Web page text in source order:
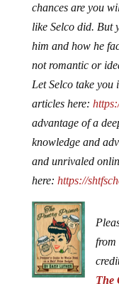
chances are you
like Selco did. But
him and how he
not romantic or
Let Selco take you
articles here:
advantage of a
knowledge and
and unrivaled
here: https://
from
The